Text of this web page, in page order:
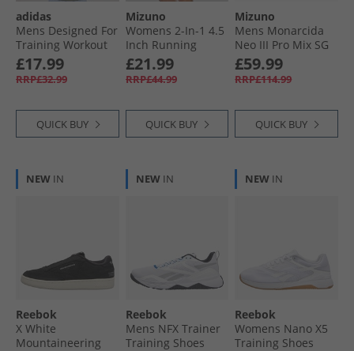
adidas
Mens Designed For
Training Workout
T-Shirt Night Cargo
£17.99
RRP£32.99
QUICK BUY
Mizuno
Womens 2-In-1 4.5
Inch Running
Shorts Paisley
Purple
£21.99
RRP£44.99
QUICK BUY
Mizuno
Mens Monarcida
Neo III Pro Mix SG
Soft Ground
Football Boots
Black/​Morelia 40Th
£59.99
RRP£114.99
QUICK BUY
NEW IN
Reebok
X White
Mountaineering
NEW IN
Reebok
Mens NFX Trainer
Training Shoes
NEW IN
Reebok
Womens Nano X5
Training Shoes